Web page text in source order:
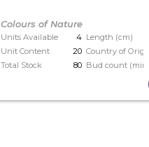
Colours of Nature
Units Available 4 Length (cm)
Unit Content
20 Country of Origin
Total Stock
80 Bud count (min)